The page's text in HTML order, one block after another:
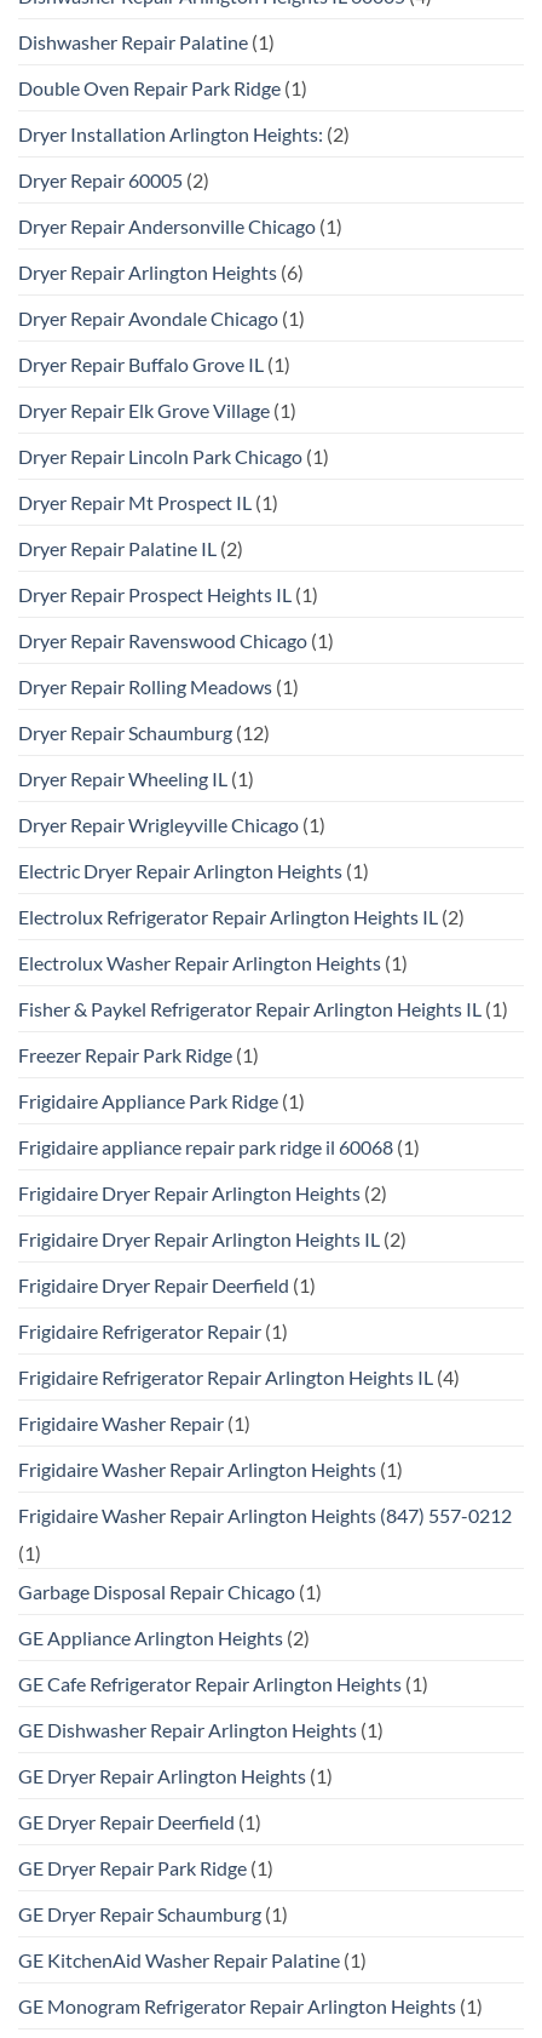
Dishwasher Repair Palatine (1)
Double Oven Repair Park Ridge (1)
Dryer Installation Arlington Heights: (2)
Dryer Repair 60005 (2)
Dryer Repair Andersonville Chicago (1)
Dryer Repair Arlington Heights (6)
Dryer Repair Avondale Chicago (1)
Dryer Repair Buffalo Grove IL (1)
Dryer Repair Elk Grove Village (1)
Dryer Repair Lincoln Park Chicago (1)
Dryer Repair Mt Prospect IL (1)
Dryer Repair Palatine IL (2)
Dryer Repair Prospect Heights IL (1)
Dryer Repair Ravenswood Chicago (1)
Dryer Repair Rolling Meadows (1)
Dryer Repair Schaumburg (12)
Dryer Repair Wheeling IL (1)
Dryer Repair Wrigleyville Chicago (1)
Electric Dryer Repair Arlington Heights (1)
Electrolux Refrigerator Repair Arlington Heights IL (2)
Electrolux Washer Repair Arlington Heights (1)
Fisher & Paykel Refrigerator Repair Arlington Heights IL (1)
Freezer Repair Park Ridge (1)
Frigidaire Appliance Park Ridge (1)
Frigidaire appliance repair park ridge il 60068 (1)
Frigidaire Dryer Repair Arlington Heights (2)
Frigidaire Dryer Repair Arlington Heights IL (2)
Frigidaire Dryer Repair Deerfield (1)
Frigidaire Refrigerator Repair (1)
Frigidaire Refrigerator Repair Arlington Heights IL (4)
Frigidaire Washer Repair (1)
Frigidaire Washer Repair Arlington Heights (1)
Frigidaire Washer Repair Arlington Heights (847) 557-0212
(1)
Garbage Disposal Repair Chicago (1)
GE Appliance Arlington Heights (2)
GE Cafe Refrigerator Repair Arlington Heights (1)
GE Dishwasher Repair Arlington Heights (1)
GE Dryer Repair Arlington Heights (1)
GE Dryer Repair Deerfield (1)
GE Dryer Repair Park Ridge (1)
GE Dryer Repair Schaumburg (1)
GE KitchenAid Washer Repair Palatine (1)
GE Monogram Refrigerator Repair Arlington Heights (1)